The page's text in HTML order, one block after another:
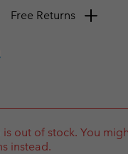
Free Returns
out of stock. You
instead.